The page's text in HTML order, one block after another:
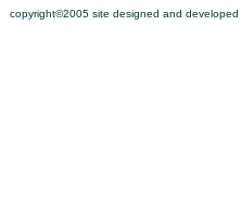
copyright©2005 site designed and developed